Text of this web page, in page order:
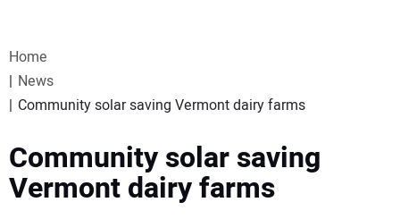
WEBINARS
SPECIAL REPORTS
Home
News
Community solar saving Vermont dairy farms
Community solar saving
Vermont dairy farms